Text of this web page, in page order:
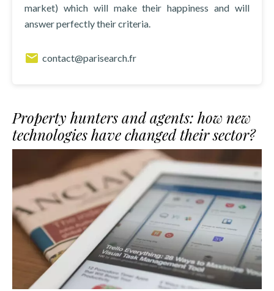
Property hunters and agents: how new
technologies have changed their sector?
market) which will make their happiness and will
answer perfectly their criteria.
contact@parisearch.fr